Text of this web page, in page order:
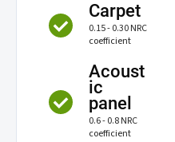
Carpet
0.15 - 0.30 NRC
coefficient
Acoust
ic
panel
0.6 - 0.8 NRC
coefficient